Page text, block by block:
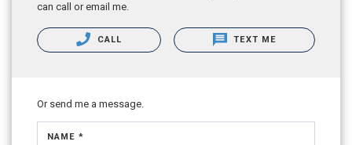
can call or email me.
CALL TEXT ME
Or send me a message.
NAME *